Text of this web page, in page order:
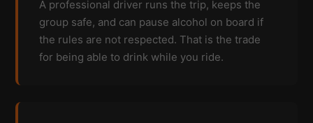
A professional driver runs the trip, keeps the
group safe, and can pause alcohol on board if
the rules are not respected. That is the trade
for being able to drink while you ride.